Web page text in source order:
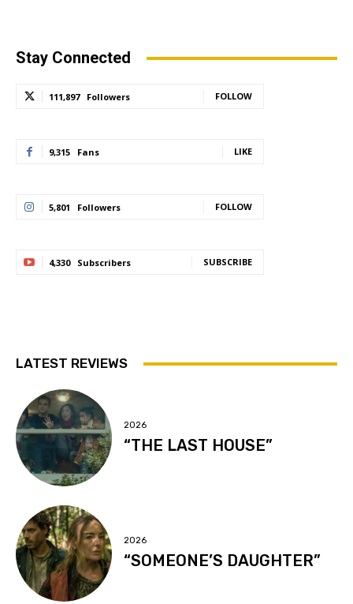
Stay Connected
111,897 Followers FOLLOW
9,315 Fans LIKE
5,801 Followers FOLLOW
4,330 Subscribers SUBSCRIBE
LATEST REVIEWS
2026
“THE LAST HOUSE”
2026
“SOMEONE’S DAUGHTER”